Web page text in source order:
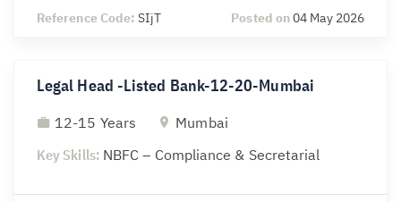
Reference Code:SIjT Posted on04 May 2026
Legal Head -Listed Bank-12-20-Mumbai
12-15 Years
Mumbai
Key Skills: NBFC – Compliance & Secretarial